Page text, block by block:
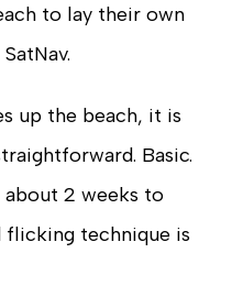
to lay their own
up the beach, it is
Basic.
2 weeks to
flicking technique is